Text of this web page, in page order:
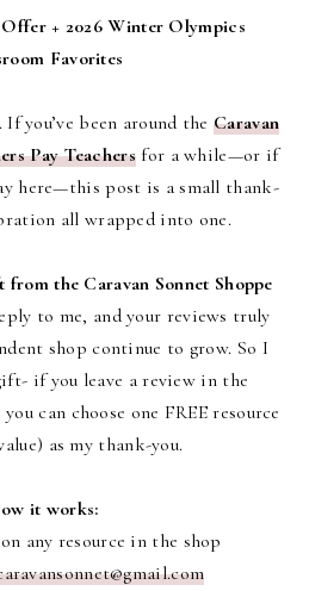
+ 2026 Winter Olympics
Favorites
If you’ve been around theCaravan
Pay Teachers for a while—or if
here—this post is a small thank-
all wrapped into one.
the Caravan Sonnet Shoppe
to me, and your reviews truly
shop continue to grow. So I
if you leave a review in the
can choose one FREE resource
as my thank-you.
it works:
any resource in the shop